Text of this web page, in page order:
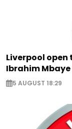
Liverpool open
Ibrahim Mbaye
5 AUGUST 18:29